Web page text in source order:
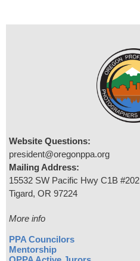
Website Questions:
president@oregonppa.org
Mailing Address:
15532 SW Pacific Hwy C1B #202
Tigard, OR 97224
More info
PPA Councilors
Mentorship